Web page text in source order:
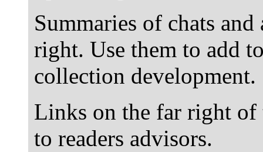
Summaries of chats
right. Use them to add
collection development.
Links on the far right
to readers advisors.